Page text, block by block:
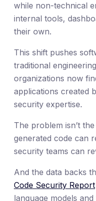
while non-technical
internal tools,
their own.
This shift pushes
traditional
organizations now
applications created
security expertise.
The problem isn’t
generated code can
security teams can
And the data backs
Code Security Report
language models